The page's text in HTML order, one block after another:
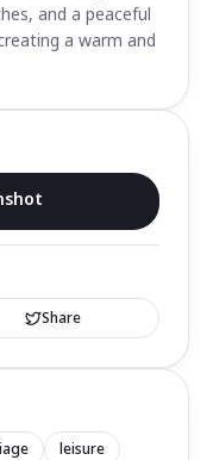
and a peaceful
a warm and
Share
leisure